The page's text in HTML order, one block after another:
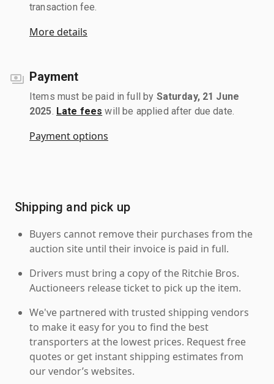
transaction fee.
More details
Payment
Items must be paid in full by Saturday, 21 June
2025 Late fees will be applied after due date.
Payment options
Shipping and pick up
Buyers cannot remove their purchases from the
auction site until their invoice is paid in full.
Drivers must bring a copy of the Ritchie Bros.
Auctioneers release ticket to pick up the item.
We've partnered with trusted shipping vendors
to make it easy for you to find the best
transporters at the lowest prices. Request free
quotes or get instant shipping estimates from
our vendor’s websites.